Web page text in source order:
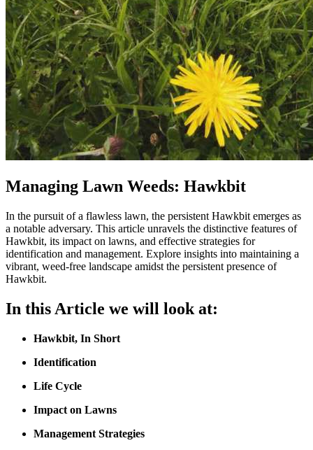
Managing Lawn Weeds: Hawkbit
In the pursuit of a flawless lawn, the persistent Hawkbit emerges as
a notable adversary. This article unravels the distinctive features of
Hawkbit, its impact on lawns, and effective strategies for
identification and management. Explore insights into maintaining a
vibrant, weed-free landscape amidst the persistent presence of
Hawkbit.
In this Article we will look at:
Hawkbit, In Short
Identification
Life Cycle
Impact on Lawns
Management Strategies